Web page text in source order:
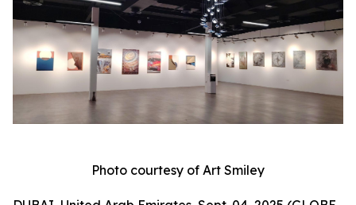
Photo courtesy of Art Smiley